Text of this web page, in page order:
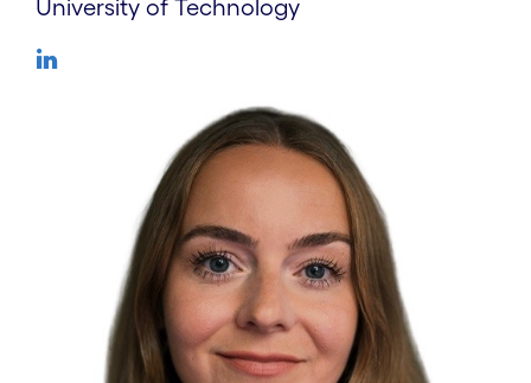
University of Technology